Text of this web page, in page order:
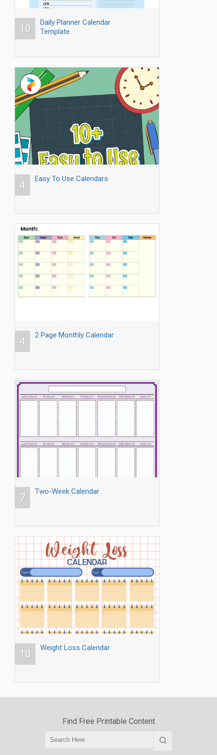
10
Daily Planner Calendar
Template
4
Easy To Use Calendars
4
2 Page Monthly Calendar
7
Two-Week Calendar
10
Weight Loss Calendar
Find Free Printable Content